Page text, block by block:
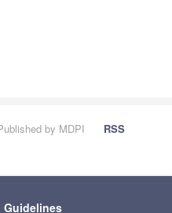
by MDPI
RSS
Guidelines